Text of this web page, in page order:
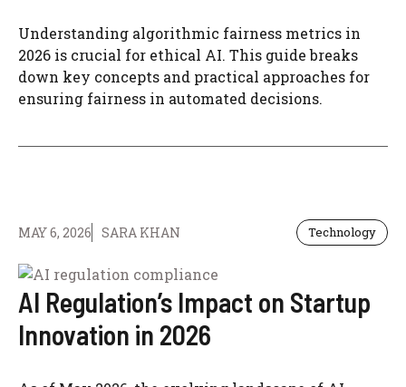
Understanding algorithmic fairness metrics in
2026 is crucial for ethical AI. This guide breaks
down key concepts and practical approaches for
ensuring fairness in automated decisions.
MAY 6, 2026 SARA KHAN Technology
AI Regulation’s Impact on Startup
Innovation in 2026